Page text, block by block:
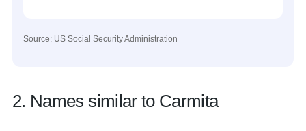
Source: US Social Security Administration
2. Names similar to Carmita